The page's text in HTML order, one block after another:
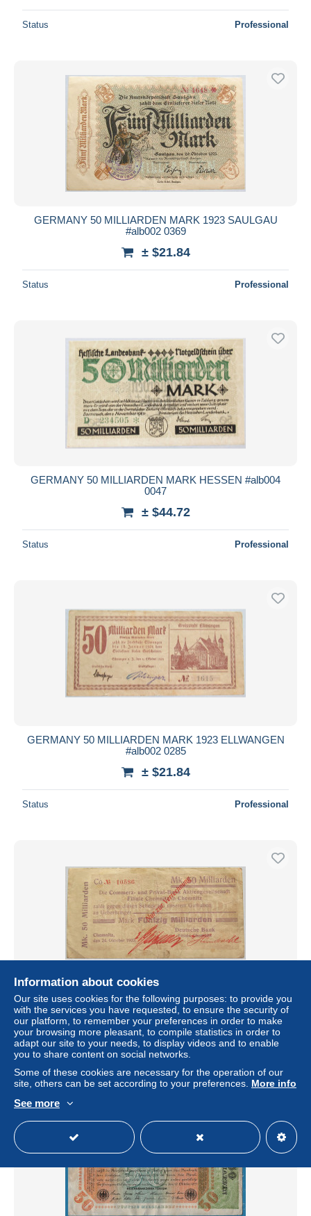
Status Professional
GERMANY 50 MILLIARDEN MARK 1923 SAULGAU
#alb002 0369
± $21.84
Status Professional
GERMANY 50 MILLIARDEN MARK HESSEN #alb004
0047
± $44.72
Status Professional
GERMANY 50 MILLIARDEN MARK 1923 ELLWANGEN
#alb002 0285
± $21.84
Status Professional
GERMANY 50 MILLIARDEN MARK CHEMNINZ #alb010
0169
± $56.16
Information about cookies
Our site uses cookies for the following purposes: to provide you
with the services you have requested, to ensure the security of
our platform, to remember your preferences in order to make
your browsing more pleasant, to compile statistics in order to
adapt our site to your needs, to display videos and to enable
you to share content on social networks.
Some of these cookies are necessary for the operation of our
site, others can be set according to your preferences. More info
See more